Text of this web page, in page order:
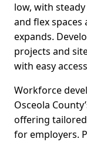
low, with
and flex
expands.
projects and
with easy
Workforce
Osceola
offering
for employers.